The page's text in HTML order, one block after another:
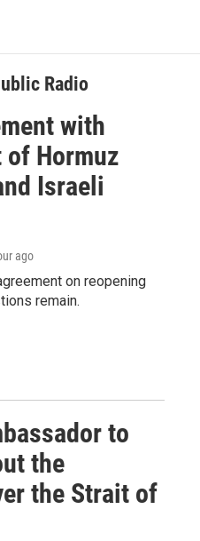
Radio
with
of Hormuz
Israeli
ago
on reopening
remain.
to
the
the Strait of